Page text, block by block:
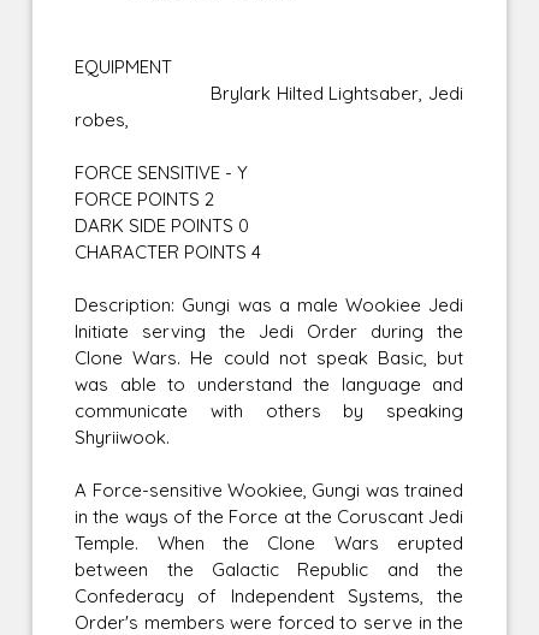
EQUIPMENT
Brylark Hilted Lightsaber, Jedi
robes,
FORCE SENSITIVE - Y
FORCE POINTS 2
DARK SIDE POINTS 0
CHARACTER POINTS 4
Description: Gungi was a male Wookiee Jedi
Initiate serving the Jedi Order during the
Clone Wars. He could not speak Basic, but
was able to understand the language and
communicate with others by speaking
Shyriiwook.
A Force-sensitive Wookiee, Gungi was trained
in the ways of the Force at the Coruscant Jedi
Temple. When the Clone Wars erupted
between the Galactic Republic and the
Confederacy of Independent Systems, the
Order's members were forced to serve in the